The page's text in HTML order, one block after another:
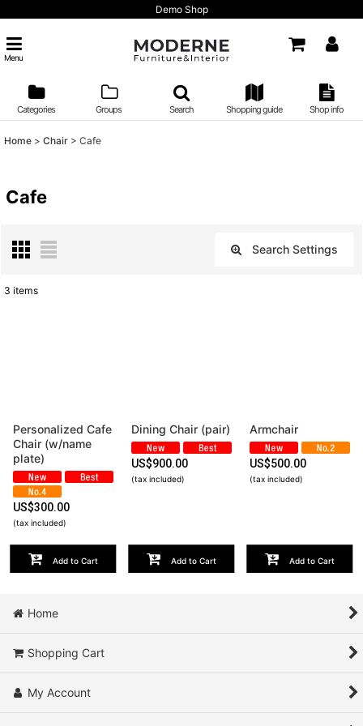
Demo Shop
Menu
Categories Groups Search Shopping guide Shop info
Home > Chair > Cafe
Cafe
Search Settings
3 items
Personalized Cafe
Chair (w/name
plate)
US$300.00
(tax included)
Add to Cart
Dining Chair (pair)
US$900.00
(tax included)
Add to Cart
Armchair
US$500.00
(tax included)
Add to Cart
Home
Shopping Cart
My Account